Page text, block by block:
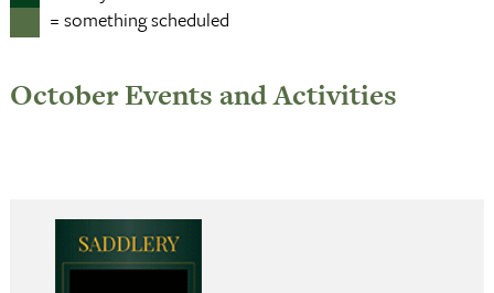
= something scheduled
October Events and Activities